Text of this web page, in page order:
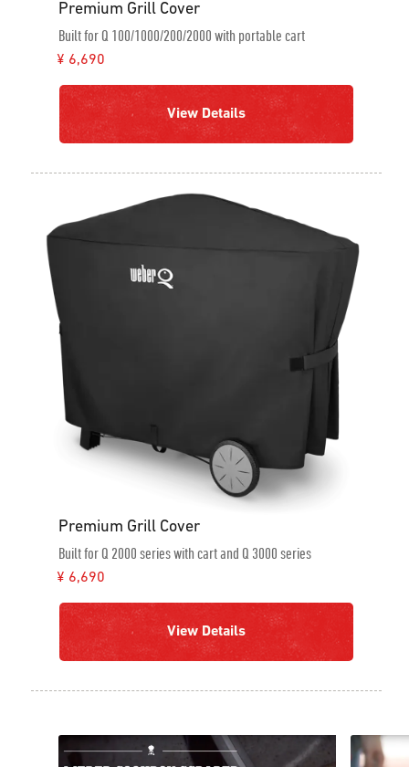
Premium Grill Cover
Built for Q 100/1000/200/2000 with portable cart
¥ 6,690
View Details
Premium Grill Cover
Built for Q 2000 series with cart and Q 3000 series
¥ 6,690
View Details